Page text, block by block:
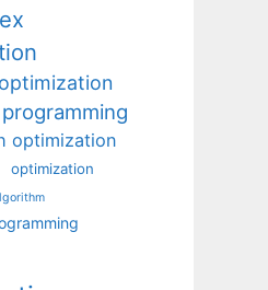
optimization
optimization